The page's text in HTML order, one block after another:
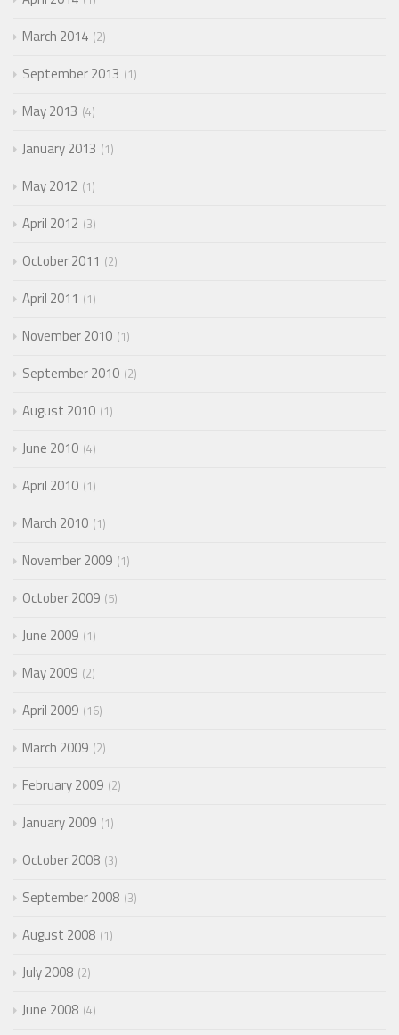
March 2014 2
September 2013 1
May 2013 4
January 2013 1
May 2012 1
April 2012 3
October 2011 2
April 2011 1
November 2010 1
September 2010 2
August 2010 1
June 2010 4
April 2010 1
March 2010 1
November 2009 1
October 2009 5
June 2009 1
May 2009 2
April 2009 16
March 2009 2
February 2009 2
January 2009 1
October 2008 3
September 2008 3
August 2008 1
July 2008 2
June 2008 4